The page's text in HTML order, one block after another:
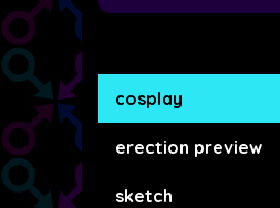
cosplay
erection preview
sketch